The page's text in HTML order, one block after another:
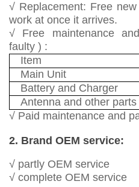
√ Replacement: Free
work at once it arrives.
√ Free maintenance
faulty ) :
Item
Main Unit
Battery and Charger
Antenna and other parts
√ Paid maintenance and
2. Brand OEM service:
√ partly OEM service
√ complete OEM service